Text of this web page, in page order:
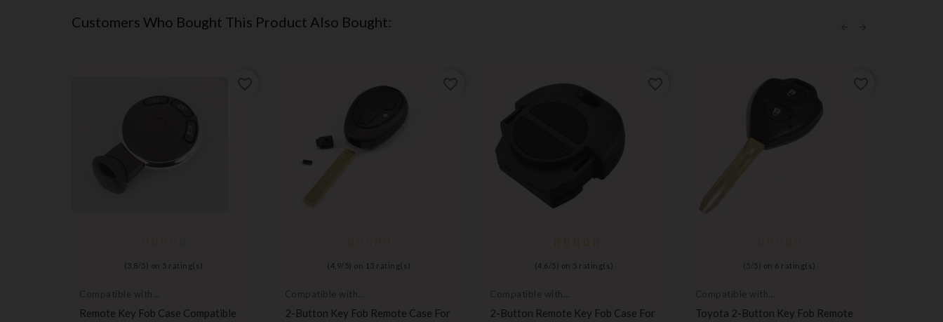
Customers Who Bought This Product Also Bought:
( 3,8 / 5) on 5 rating(s)
Compatible with
Remote Key Fob Case Compatible
( 4,9/ 5) on 13 rating(s)
Compatible with
2-Button Key Fob Remote Case For
(4,6 / 5) on 5 rating(s)
Compatible with
2-Button Remote Key Fob Case For
( 5 / 5) on 6 rating(s)
Compatible with
Toyota 2-Button Key Fob Remote